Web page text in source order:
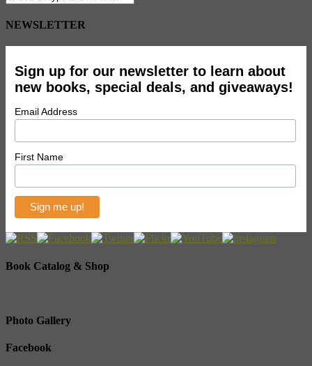
NEWSLETTER
Sign up for our newsletter to learn about
new books, special deals, and giveaways!
Email Address
First Name
Book Catalog & Shop
Photo Gallery
Facebook